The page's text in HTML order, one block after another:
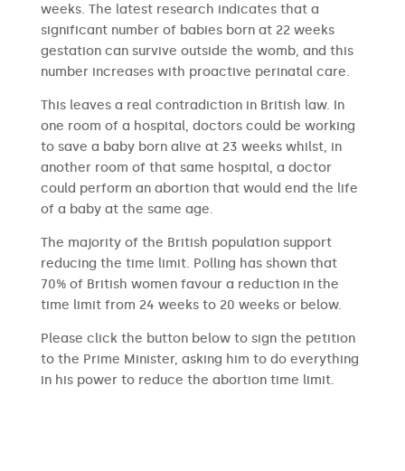
weeks. The latest research indicates that a
significant number of babies born at 22 weeks
gestation can survive outside the womb, and this
number increases with proactive perinatal care.
This leaves a real contradiction in British law. In
one room of a hospital, doctors could be working
to save a baby born alive at 23 weeks whilst, in
another room of that same hospital, a doctor
could perform an abortion that would end the life
of a baby at the same age.
The majority of the British population support
reducing the time limit. Polling has shown that
70% of British women favour a reduction in the
time limit from 24 weeks to 20 weeks or below.
Please click the button below to sign the petition
to the Prime Minister, asking him to do everything
in his power to reduce the abortion time limit.